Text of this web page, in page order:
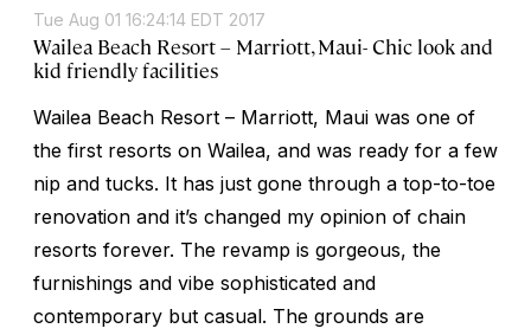
Tue Aug 01 16:24:14 EDT 2017
Wailea Beach Resort – Marriott, Maui- Chic look and
kid friendly facilities
Wailea Beach Resort – Marriott, Maui was one of
the first resorts on Wailea, and was ready for a few
nip and tucks. It has just gone through a top-to-toe
renovation and it’s changed my opinion of chain
resorts forever. The revamp is gorgeous, the
furnishings and vibe sophisticated and
contemporary but casual. The grounds are